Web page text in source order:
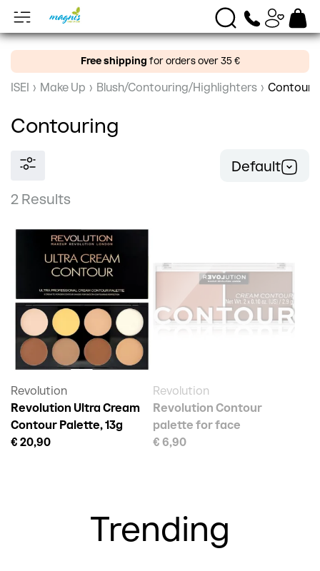
Free shipping for orders over 35 €
ISEI › Make Up › Blush/Contouring/Highlighters ›
Contouring
2 Results
Default
Revolution
Revolution Ultra Cream
Contour Palette, 13g
€ 20,90
Revolution
Revolution Contour
palette for face
€ 6,90
Trending